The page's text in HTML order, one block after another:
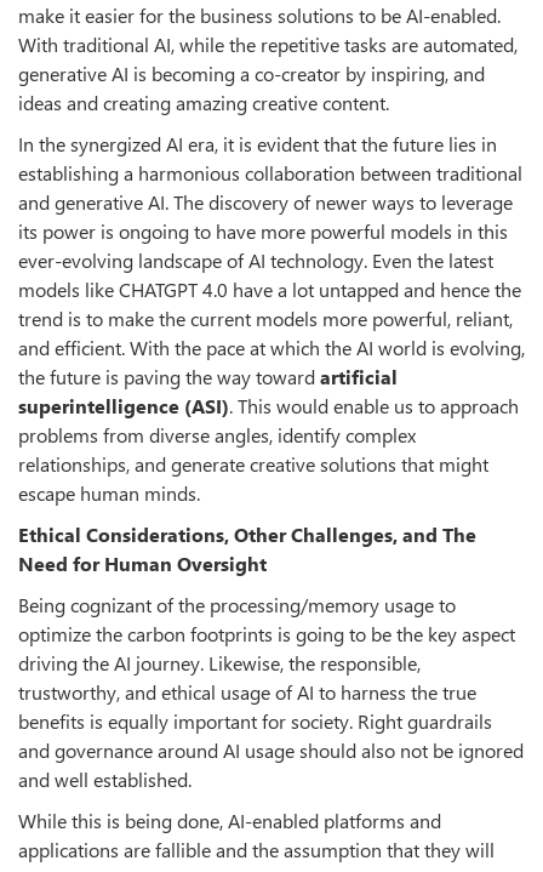
make it easier for the business solutions to be AI-enabled.
With traditional AI, while the repetitive tasks are automated,
generative AI is becoming a co-creator by inspiring, and
ideas and creating amazing creative content.
In the synergized AI era, it is evident that the future lies in
establishing a harmonious collaboration between traditional
and generative AI. The discovery of newer ways to leverage
its power is ongoing to have more powerful models in this
ever-evolving landscape of AI technology. Even the latest
models like CHATGPT 4.0 have a lot untapped and hence the
trend is to make the current models more powerful, reliant,
and efficient. With the pace at which the AI world is evolving,
the future is paving the way towardartificial
superintelligence (ASI). This would enable us to approach
problems from diverse angles, identify complex
relationships, and generate creative solutions that might
escape human minds.
Ethical Considerations, Other Challenges, and The
Need for Human Oversight
Being cognizant of the processing/memory usage to
optimize the carbon footprints is going to be the key aspect
driving the AI journey. Likewise, the responsible,
trustworthy, and ethical usage of AI to harness the true
benefits is equally important for society. Right guardrails
and governance around AI usage should also not be ignored
and well established.
While this is being done, AI-enabled platforms and
applications are fallible and the assumption that they will